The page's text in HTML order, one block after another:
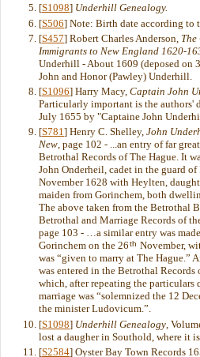
[S1098] Underhill Genealogy.
[S506] Note: Birth date according to
[S457] Robert Charles Anderson,
Immigrants to New England 1620-
Underhill - About 1609 (deposed on
John and Honor (Pawley) Underhill.
[S1096] Harry Macy, Captain John
Particularly important is the authors'
July 1655 by "Captaine John
[S781] Henry C. Shelley, John
New, page 102 - ...an entry of far
Betrothal Records of The Hague. It
John Onderheil, cadet in the guard
November 1628 with Heylten,
maiden from Gorinchem, both
The above taken from the Betrothal
Betrothal and Marriage Records of
page 103 - …a similar entry was
Gorinchem on the 26th November,
was “given to marry at The Hague.”
was entered in the Betrothal
which, after repeating the particulars
marriage was “solemnized the 12
the minister Ludovicum.”.
[S1098] Underhill Genealogy ,
lost a daugher in Southold, where it
[S2584] Oyster Bay Town Records